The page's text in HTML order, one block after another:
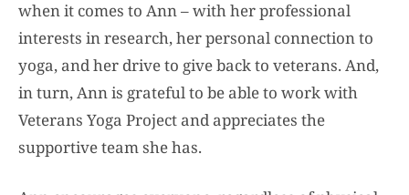
when it comes to Ann – with her professional
interests in research, her personal connection to
yoga, and her drive to give back to veterans. And,
in turn, Ann is grateful to be able to work with
Veterans Yoga Project and appreciates the
supportive team she has.